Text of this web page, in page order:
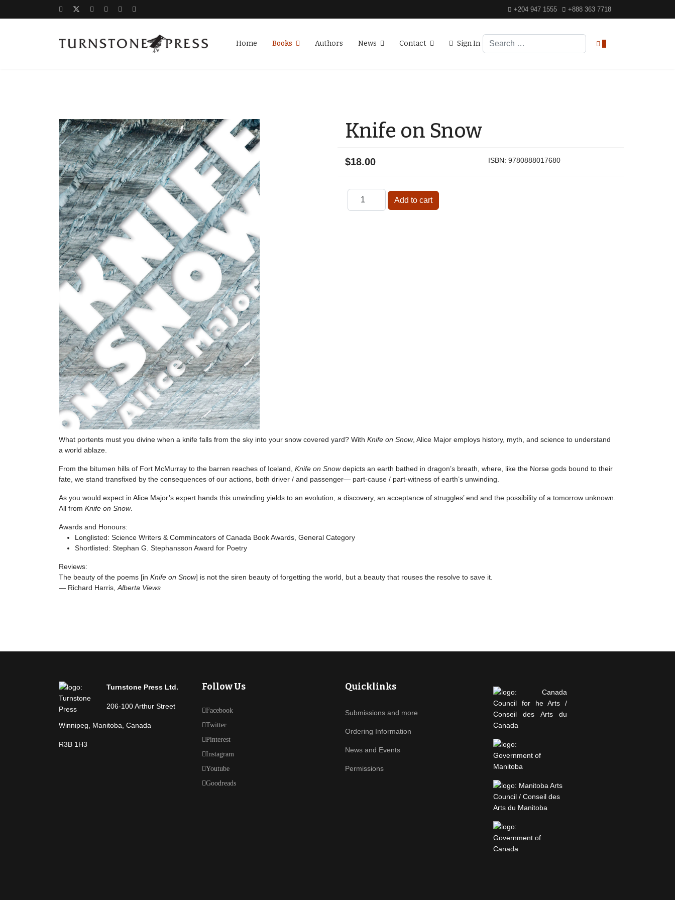
+204 947 1555 +888 363 7718
Home Books Authors News Contact Sign In
Search
Knife on Snow
$18.00 ISBN: 9780888017680
What portents must you divine when a knife falls from the sky into your snow covered yard? With Knife on Snow, Alice Major employs history, myth, and science to understand
a world ablaze.
From the bitumen hills of Fort McMurray to the barren reaches of Iceland, Knife on Snowdepicts an earth bathed in dragon’s breath, where, like the Norse gods bound to their
fate, we stand transfixed by the consequences of our actions, both driver / and passenger— part-cause / part-witness of earth’s unwinding.
As you would expect in Alice Major’s expert hands this unwinding yields to an evolution, a discovery, an acceptance of struggles’ end and the possibility of a tomorrow unknown.
All from Knife on Snow.
Awards and Honours:
Longlisted: Science Writers & Commincators of Canada Book Awards, General Category
Shortlisted: Stephan G. Stephansson Award for Poetry
Reviews:
The beauty of the poems [in Knife on Snow] is not the siren beauty of forgetting the world, but a beauty that rouses the resolve to save it.
— Richard Harris,Alberta Views
Turnstone Press Ltd.
206-100 Arthur Street
Winnipeg, Manitoba, Canada
R3B 1H3
Follow Us
Facebook
Twitter
Pinterest
Instagram
Youtube
Goodreads
Quicklinks
Submissions and more
Ordering Information
News and Events
Permissions